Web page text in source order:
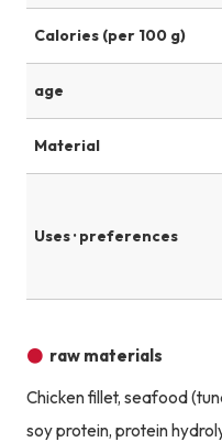
Calories (per 100 g)
age
Material
Uses · preferences
raw materials
Chicken fillet, seafood
soy protein, protein